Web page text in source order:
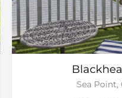
Sea Point,